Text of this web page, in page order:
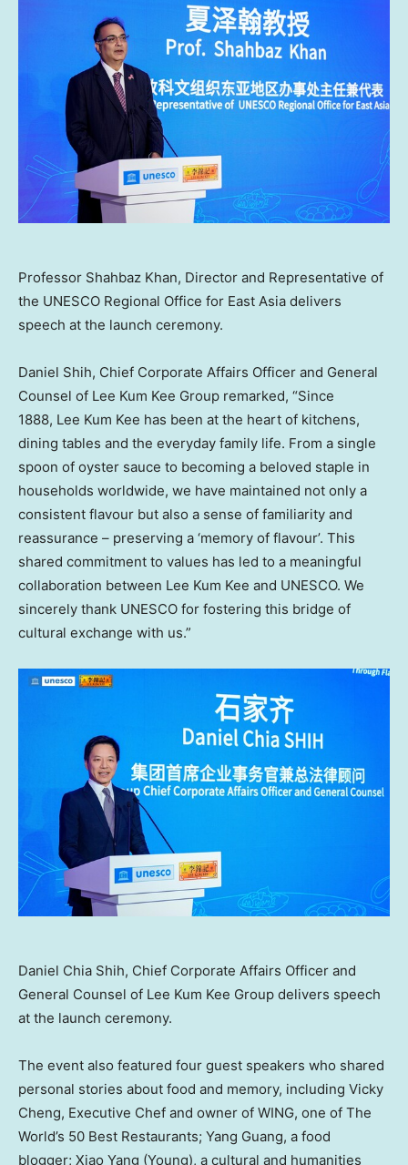
Professor Shahbaz Khan, Director and Representative of
the UNESCO Regional Office for East Asia delivers
speech at the launch ceremony.
Daniel Shih, Chief Corporate Affairs Officer and General
Counsel of Lee Kum Kee Group remarked, “Since
1888, Lee Kum Kee has been at the heart of kitchens,
dining tables and the everyday family life. From a single
spoon of oyster sauce to becoming a beloved staple in
households worldwide, we have maintained not only a
consistent flavour but also a sense of familiarity and
reassurance – preserving a ‘memory of flavour’. This
shared commitment to values has led to a meaningful
collaboration between Lee Kum Kee and UNESCO. We
sincerely thank UNESCO for fostering this bridge of
cultural exchange with us.”
Daniel Chia Shih, Chief Corporate Affairs Officer and
General Counsel of Lee Kum Kee Group delivers speech
at the launch ceremony.
The event also featured four guest speakers who shared
personal stories about food and memory, including Vicky
Cheng, Executive Chef and owner of WING, one of The
World’s 50 Best Restaurants; Yang Guang, a food
blogger; Xiao Yang (Young), a cultural and humanities